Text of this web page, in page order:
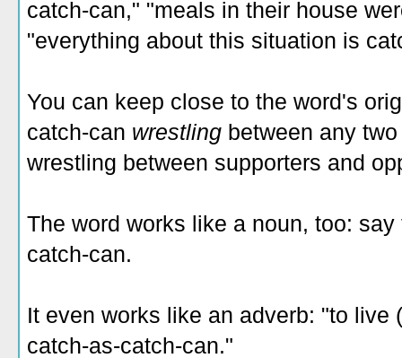
catch-can," "meals in their house
"everything about this situation is
You can keep close to the word's
catch-can wrestling between any
wrestling between supporters and
The word works like a noun, too:
catch-can.
It even works like an adverb: "to live
catch-as-catch-can."